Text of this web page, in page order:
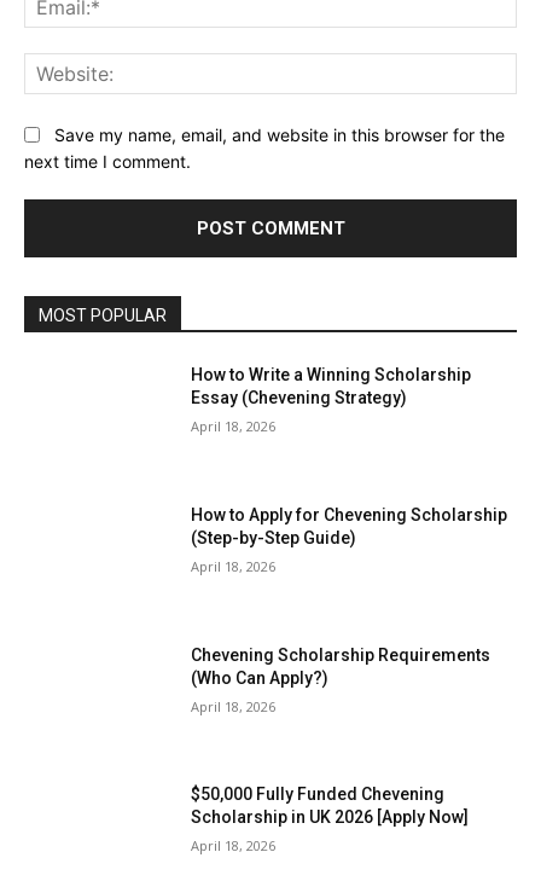
Save my name, email, and website in this browser for the
next time I comment.
MOST POPULAR
How to Write a Winning Scholarship
Essay (Chevening Strategy)
April 18, 2026
How to Apply for Chevening Scholarship
(Step-by-Step Guide)
April 18, 2026
Chevening Scholarship Requirements
(Who Can Apply?)
April 18, 2026
$50,000 Fully Funded Chevening
Scholarship in UK 2026 [Apply Now]
April 18, 2026